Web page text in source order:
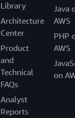
Library
Architecture
Center
Product
and
Technical
FAQs
Analyst
Reports
Java
AWS
PHP
AWS
on